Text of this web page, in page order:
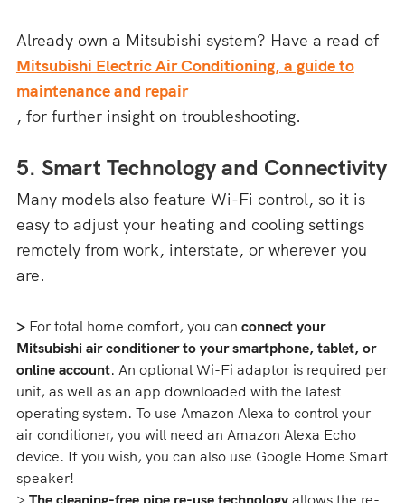
Already own a Mitsubishi system? Have a read of
Mitsubishi Electric Air Conditioning, a guide to
maintenance and repair
, for further insight on troubleshooting.
5. Smart Technology and Connectivity
Many models also feature Wi-Fi control, so it is
easy to adjust your heating and cooling settings
remotely from work, interstate, or wherever you
are.
> For total home comfort, you can connect your
Mitsubishi air conditioner to your smartphone, tablet, or
online account. An optional Wi-Fi adaptor is required per
unit, as well as an app downloaded with the latest
operating system. To use Amazon Alexa to control your
air conditioner, you will need an Amazon Alexa Echo
device. If you wish, you can also use Google Home Smart
speaker!